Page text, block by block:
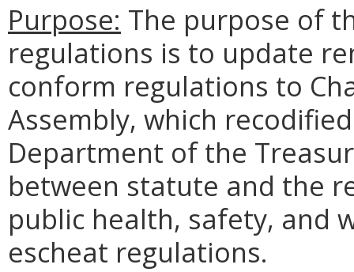
Purpose: The purpose of
regulations is to update
conform regulations to
Assembly, which
Department of the
between statute and the
public health, safety, and
escheat regulations.